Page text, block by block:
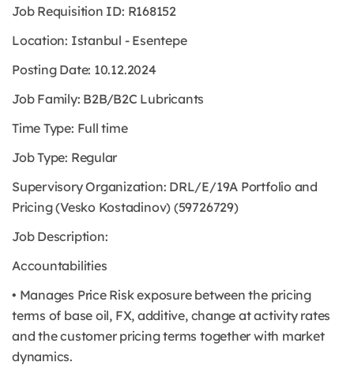
Job Requisition ID: R168152
Location: Istanbul - Esentepe
Posting Date: 10.12.2024
Job Family: B2B/B2C Lubricants
Time Type: Full time
Job Type: Regular
Supervisory Organization: DRL/E/19A Portfolio and
Pricing (Vesko Kostadinov) (59726729)
Job Description:
Accountabilities
• Manages Price Risk exposure between the pricing
terms of base oil, FX, additive, change at activity rates
and the customer pricing terms together with market
dynamics.